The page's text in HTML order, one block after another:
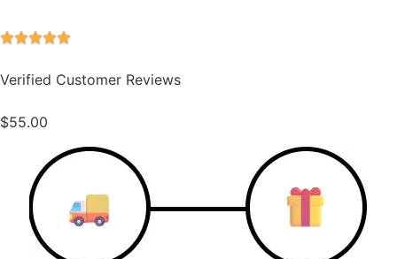
Verified Customer Reviews
$55.00